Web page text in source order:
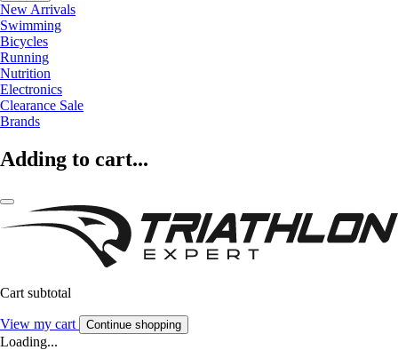
New Arrivals
Swimming
Bicycles
Running
Nutrition
Electronics
Clearance Sale
Brands
Adding to cart...
Cart subtotal
View my cart Continue shopping
Loading...